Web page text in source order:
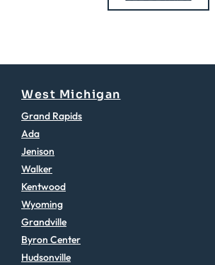
West Michigan
Grand Rapids
Ada
Jenison
Walker
Kentwood
Wyoming
Grandville
Byron Center
Hudsonville